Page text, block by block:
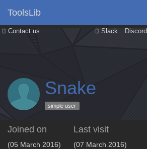
Contact us Slack Discord
ToolsLib
Snake
simple user
Joined on
(05 March 2016)
Last visit
(07 March 2016)